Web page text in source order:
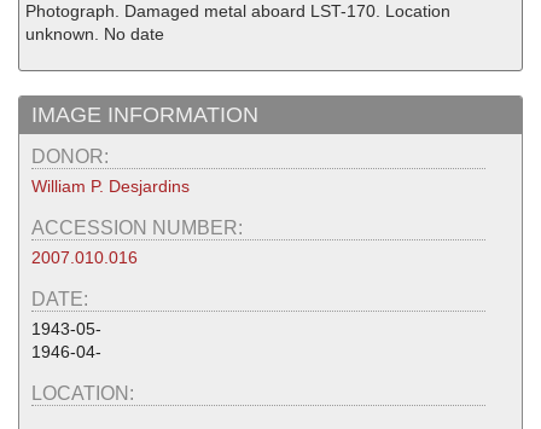
Photograph. Damaged metal aboard LST-170. Location
unknown. No date
IMAGE INFORMATION
DONOR:
William P. Desjardins
ACCESSION NUMBER:
2007.010.016
DATE:
1943-05-
1946-04-
LOCATION: